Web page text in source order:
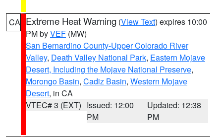
CA Extreme Heat Warning (View Text) expires 10:00
PM byVEF (MW)
San Bernardino County-Upper Colorado River
Valley, Death Valley National Park, Eastern Mojave
Desert, Including the Mojave National Preserve,
Morongo Basin, Cadiz Basin, Western Mojave
Desert, in CA
VTEC# 3 (EXT) Issued: 12:00
PM
Updated: 12:38
PM